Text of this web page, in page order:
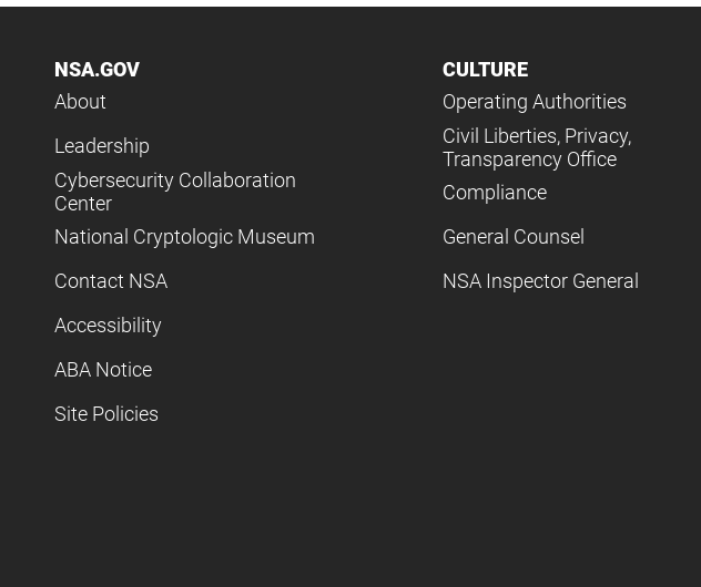
NSA.GOV
About
Leadership
Cybersecurity Collaboration
Center
National Cryptologic Museum
Contact NSA
Accessibility
ABA Notice
Site Policies
CULTURE
Operating Authorities
Civil Liberties, Privacy,
Transparency Office
Compliance
General Counsel
NSA Inspector General